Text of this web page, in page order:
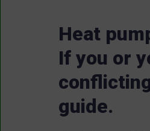
Heat
If you or
guide.